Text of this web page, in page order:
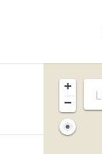
+
−